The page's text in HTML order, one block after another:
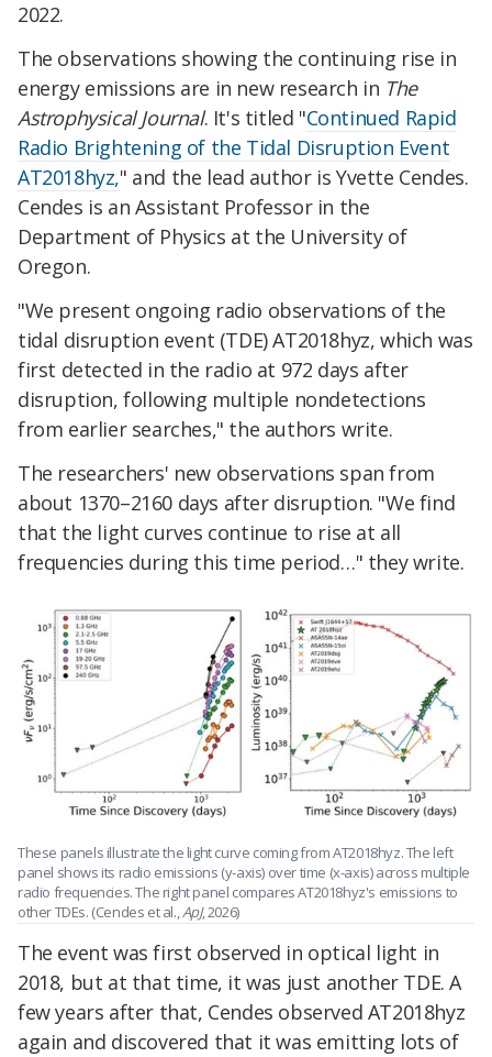
2022.
The observations showing the continuing rise in
energy emissions are in new research in The
Astrophysical Journal. It's titled "Continued Rapid
Radio Brightening of the Tidal Disruption Event
AT2018hyz," and the lead author is Yvette Cendes.
Cendes is an Assistant Professor in the
Department of Physics at the University of
Oregon.
"We present ongoing radio observations of the
tidal disruption event (TDE) AT2018hyz, which was
first detected in the radio at 972 days after
disruption, following multiple nondetections
from earlier searches," the authors write.
The researchers' new observations span from
about 1370–2160 days after disruption. "We find
that the light curves continue to rise at all
frequencies during this time period…" they write.
These panels illustrate the light curve coming from AT2018hyz. The left
panel shows its radio emissions (y-axis) over time (x-axis) across multiple
radio frequencies. The right panel compares AT2018hyz's emissions to
other TDEs. (Cendes et al., ApJ, 2026)
The event was first observed in optical light in
2018, but at that time, it was just another TDE. A
few years after that, Cendes observed AT2018hyz
again and discovered that it was emitting lots of